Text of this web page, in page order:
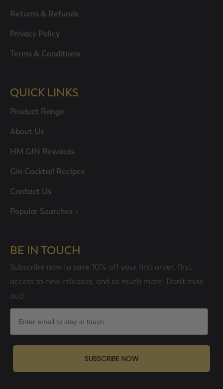
Returns & Refunds
Privacy Policy
Terms & Conditions
QUICK LINKS
Product Range
About Us
HM GIN Rewards
Gin Cocktail Recipes
Contact Us
Popular Searches +
BE IN TOUCH
Subscribe now to save 10% off your first order, first
access to new releases, and so much more. Don’t miss
out!
Email
SUBSCRIBE NOW